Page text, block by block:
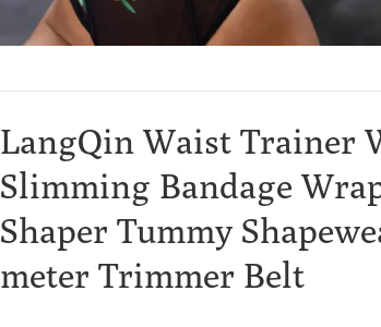
LangQin Waist Trainer
Slimming Bandage
Shaper Tummy
meter Trimmer Belt